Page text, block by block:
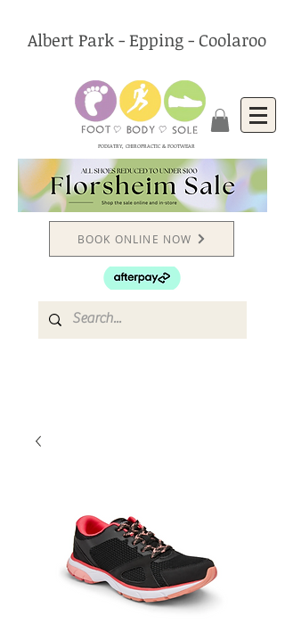
Albert Park - Epping - Coolaroo
PODIATRY, CHIROPRACTIC & FOOTWEAR
BOOK ONLINE NOW